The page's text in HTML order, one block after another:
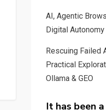
AI, Agentic
Digital Autonomy
Rescuing Failed
Practical
Ollama & GEO
It has been